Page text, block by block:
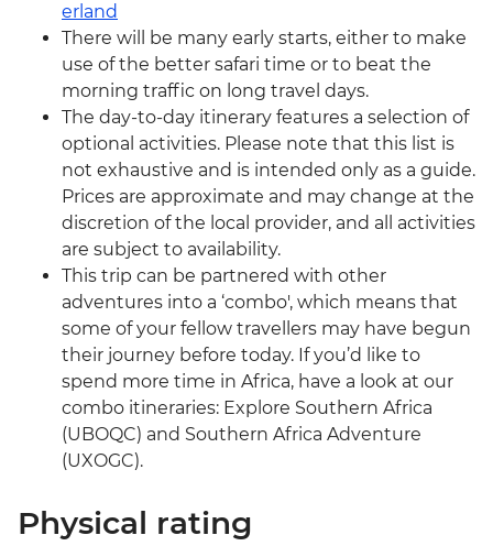
erland
There will be many early starts, either to make
use of the better safari time or to beat the
morning traffic on long travel days.
The day-to-day itinerary features a selection of
optional activities. Please note that this list is
not exhaustive and is intended only as a guide.
Prices are approximate and may change at the
discretion of the local provider, and all activities
are subject to availability.
This trip can be partnered with other
adventures into a ‘combo', which means that
some of your fellow travellers may have begun
their journey before today. If you’d like to
spend more time in Africa, have a look at our
combo itineraries: Explore Southern Africa
(UBOQC) and Southern Africa Adventure
(UXOGC).
Physical rating